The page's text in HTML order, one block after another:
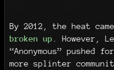
By 2012, the heat
broken up . However,
“Anonymous” pushed
more splinter